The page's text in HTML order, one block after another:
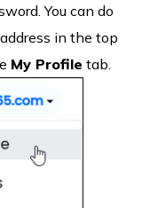
You can do
in the top
My Profile tab.